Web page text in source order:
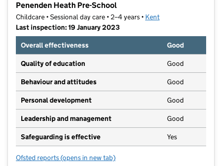
Penenden Heath Pre-School
Childcare • Sessional day care • 2–4 years • Kent
Last inspection: 19 January 2023
Overall effectiveness
Good
Quality of education Good
Behaviour and attitudes Good
Personal development Good
Leadership and management Good
Safeguarding is effective Yes
Ofsted reports for Penenden Heath Pre-School
(opens in new tab)